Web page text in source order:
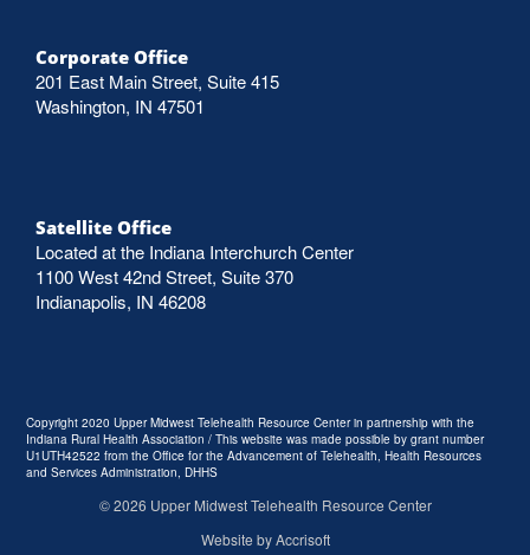
Corporate Office
201 East Main Street, Suite 415
Washington, IN 47501
Satellite Office
Located at the Indiana Interchurch Center
1100 West 42nd Street, Suite 370
Indianapolis, IN 46208
Copyright 2020 Upper Midwest Telehealth Resource Center in partnership with the
Indiana Rural Health Association / This website was made possible by grant number
U1UTH42522 from the Office for the Advancement of Telehealth, Health Resources
and Services Administration, DHHS
©2026 Upper Midwest Telehealth Resource Center
Website by Accrisoft